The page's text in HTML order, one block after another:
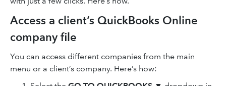
Access a client’s QuickBooks Online
company file
You can access different companies from the main
menu or a client’s company. Here’s how: